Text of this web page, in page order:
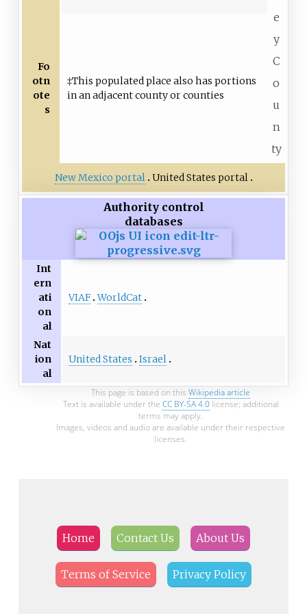
e
y
C
o
u
n
ty
Fo
otn
ote
s
‡This populated place also has portions
in an adjacent county or counties
New Mexico portal United States portal
Authority control
databases
Int
ern
ati
on
al
VIAF WorldCat
Nat
ion
al
United States Israel
This page is based on this Wikipedia article
Text is available under the CC BY-SA 4.0license; additional
terms may apply.
Images, videos and audio are available under their respective
licenses.
Home Contact Us About Us
Terms of Service Privacy Policy